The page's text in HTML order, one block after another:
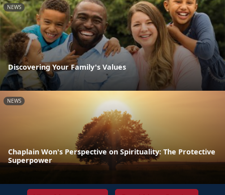
NEWS
Discovering Your Family's Values
NEWS
Chaplain Won's Perspective on Spirituality: The Protective
Superpower